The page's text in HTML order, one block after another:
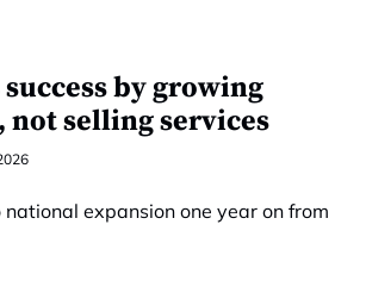
by growing
not selling services